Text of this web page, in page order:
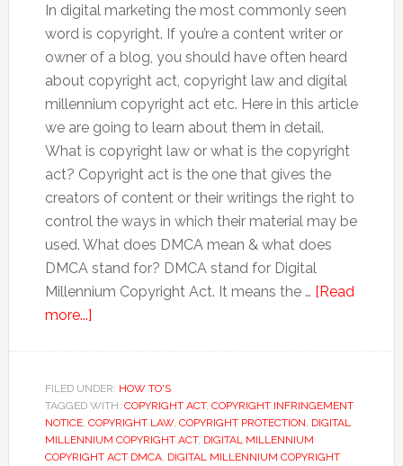
In digital marketing the most commonly seen
word is copyright. If you’re a content writer or
owner of a blog, you should have often heard
about copyright act, copyright law and digital
millennium copyright act etc. Here in this article
we are going to learn about them in detail.
What is copyright law or what is the copyright
act? Copyright act is the one that gives the
creators of content or their writings the right to
control the ways in which their material may be
used. What does DMCA mean & what does
DMCA stand for? DMCA stand for Digital
Millennium Copyright Act. It means the … [Read
more...]about
Protect
Your
Content
Under
FILED UNDER: HOW TO'S
TAGGED WITH: COPYRIGHT ACT, COPYRIGHT INFRINGEMENT
NOTICE, COPYRIGHT LAW, COPYRIGHT PROTECTION, DIGITAL
MILLENNIUM COPYRIGHT ACT, DIGITAL MILLENNIUM
COPYRIGHT ACT DMCA, DIGITAL MILLENNIUM COPYRIGHT